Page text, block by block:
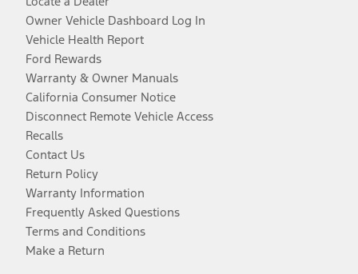
Owner Vehicle Dashboard Log In
Vehicle Health Report
Ford Rewards
Warranty & Owner Manuals
California Consumer Notice
Disconnect Remote Vehicle Access
Recalls
Contact Us
Return Policy
Warranty Information
Frequently Asked Questions
Terms and Conditions
Make a Return